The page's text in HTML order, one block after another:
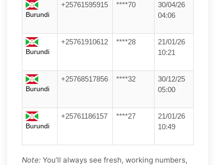
Burundi
+25761595915 ****70
30/04/26
04:06
Burundi
+25761910612 ****28
21/01/26
10:21
Burundi
+25768517856 ****32
30/12/25
05:00
Burundi
+25761186157 ****27
21/01/26
10:49
Note: You’ll always see fresh, working numbers,